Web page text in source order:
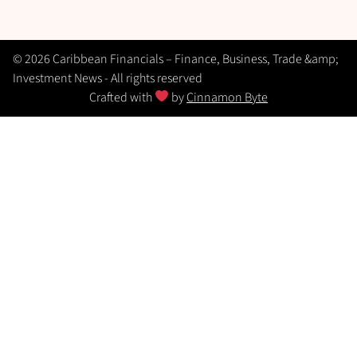
© 2026 Caribbean Financials – Finance, Business, Trade &amp;
Investment News - All rights reserved
Crafted with
byCinnamon Byte